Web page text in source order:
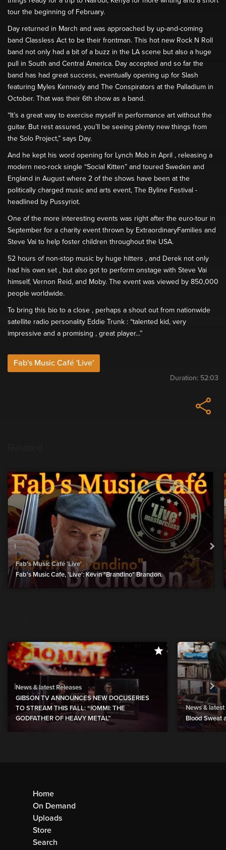
tour the beginning of February.
Day returned in March and was approached by up-and-coming
band Classless Act to be their frontman. This hot new Rock N Roll
band not only had a bit of a buzz in the LA scene but also a huge
pull in South and Central America. Day accepted and so far the
band has had great success, eventually opening up for Slash
featuring Myles Kennedy and The Conspirators at the Palladium in
October. That was their 6th show as a band.
“It’s a great way to exercise myself in performance art without the
guitar. But rest assured, you’ll be seeing plenty new things from
the Solo Project,” says Day.
And he kept his word opening for Lynch Mob in April , releasing a
modern neo-rock single “Social Kitten” and toured Sweden and
England in August where 2 of the shows have been at the
politically charged music and arts event, The Byline Festival -
headlined by Pussyriot.
One of the more interesting events was right after the euro-tour in
September for a charity event thrown by ExtraordinaryFamilies and
Steve Vai to help foster children throughout the USA.
52 hours of non-stop music by huge hitters , and Derek not only
had his own set , but also got to perform onstage with Steve Vai
himself, Vernon Reid, and Moby. The event was viewed by 850,000
people worldwide.
To bring this bio to a close , perhaps a shout out from nationwide
satellite radio personality Eddie Trunk : “talented kid, very
impressive and a promising , great player...”
Fab's Music Café 'Live'
Duration: 52:03
Fab's Music Café 'Live'
Fab's Music Cafe, 'Live': Kevin "Brandino" Brandon.
News & latest Releases
GIBSON TV ANNOUNCES NEW DOCUSERIES
TO STREAM THIS FALL: “IOMMI: THE
GODFATHER OF HEAVY METAL”
News & latest
Blood Sweat
Home
On Demand
Uploads
Store
Search